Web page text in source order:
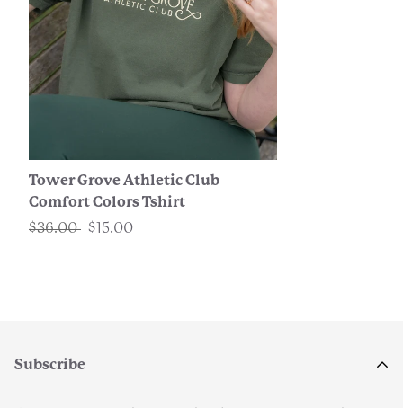
Tower Grove Athletic Club
Comfort Colors Tshirt
$36.00 $15.00
Subscribe